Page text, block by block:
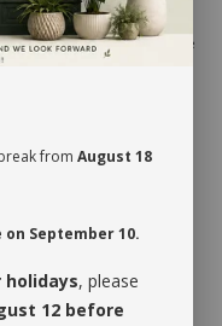
Share
in a warm and
indirect light
vary depending
epiphyte with
to overwatering
require a
is dry.
from August 18
September 10.
, please
12 before